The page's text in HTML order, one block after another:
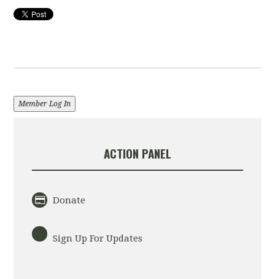
Member Log In
ACTION PANEL
Donate
Sign Up For Updates